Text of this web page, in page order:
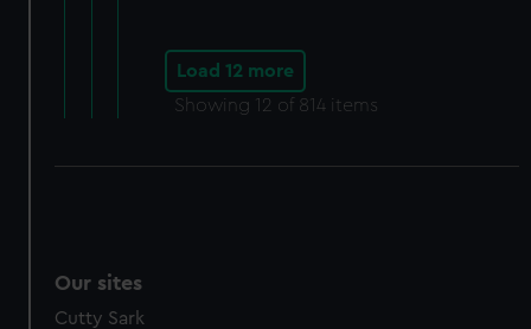
Load 12 more
Showing 12 of 814 items
Our sites
Cutty Sark